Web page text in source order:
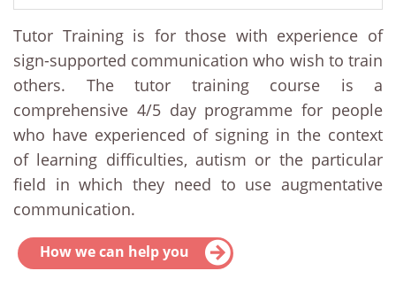
Tutor Training is for those with experience of
sign-supported communication who wish to train
others. The tutor training course is a
comprehensive 4/5 day programme for people
who have experienced of signing in the context
of learning difficulties, autism or the particular
field in which they need to use augmentative
communication.
How we can help you